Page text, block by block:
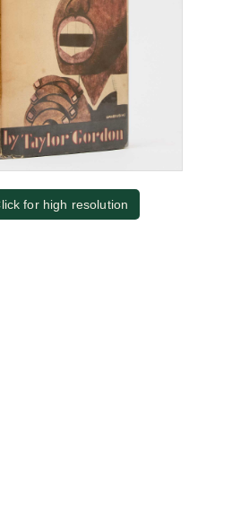
for high resolution